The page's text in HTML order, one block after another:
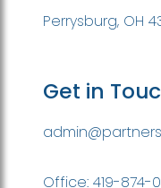
Perrysburg, OH
Get in
Office: 419-874-